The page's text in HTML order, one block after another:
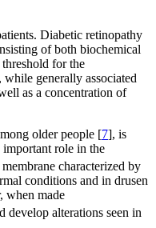
Diabetic retinopathy
of both biochemical
for the
generally associated
as a concentration of
older people [7], is
important role in the
characterized by
conditions and in drusen
when made
develop alterations seen in